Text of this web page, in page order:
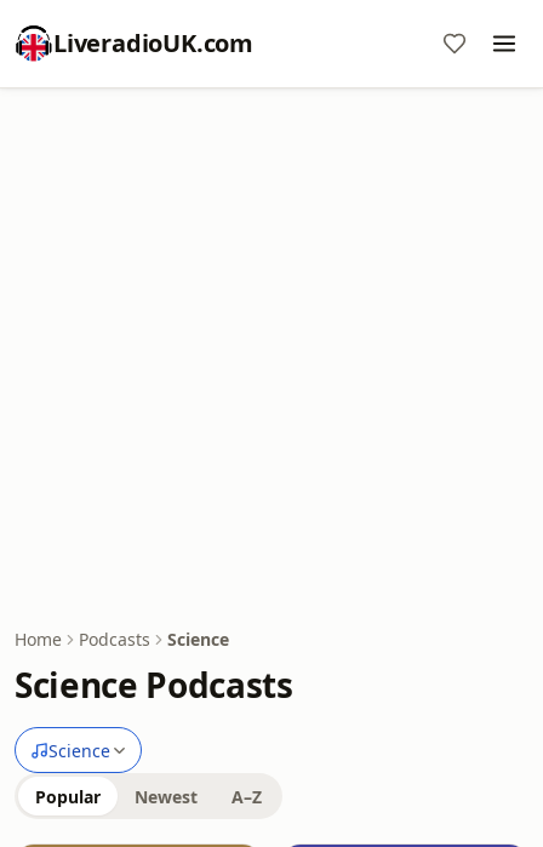
LiveradioUK.com
Home Podcasts Science
Science Podcasts
Science
Popular Newest A–Z